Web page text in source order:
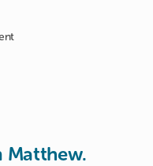
Matthew.